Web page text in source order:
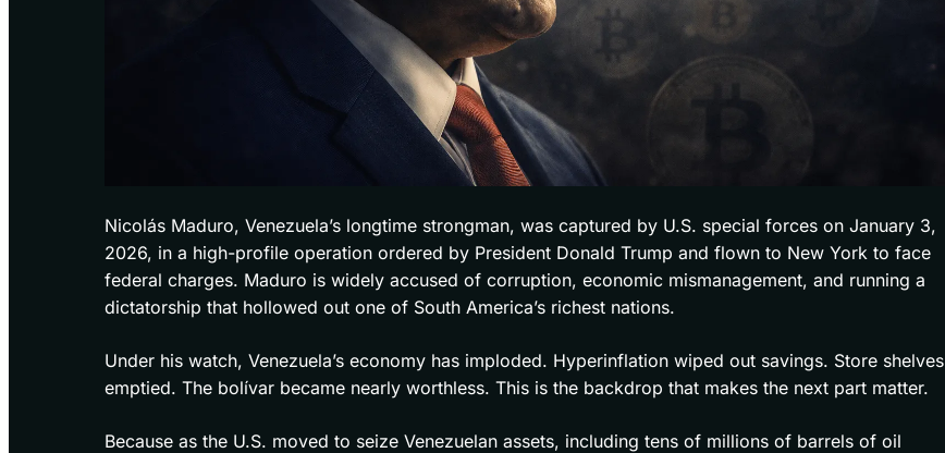
Nicolás Maduro, Venezuela’s longtime strongman, was captured by U.S. special forces on January 3,
2026, in a high-profile operation ordered by President Donald Trump and flown to New York to face
federal charges. Maduro is widely accused of corruption, economic mismanagement, and running a
dictatorship that hollowed out one of South America’s richest nations.
Under his watch, Venezuela’s economy has imploded. Hyperinflation wiped out savings. Store shelves
emptied. The bolívar became nearly worthless. This is the backdrop that makes the next part matter.
Because as the U.S. moved to seize Venezuelan assets, including tens of millions of barrels of oil